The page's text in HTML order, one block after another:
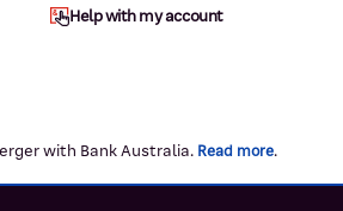
Help with my account
with Bank Australia. Read more.